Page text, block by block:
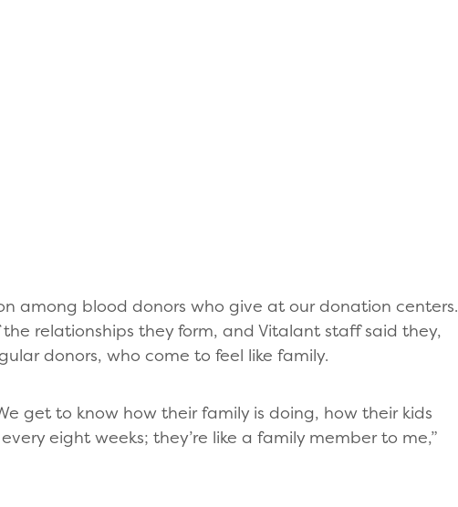
among blood donors who give at our donation centers.
relationships they form, and Vitalant staff said they,
donors, who come to feel like family.
get to know how their family is doing, how their kids
eight weeks; they’re like a family member to me,”